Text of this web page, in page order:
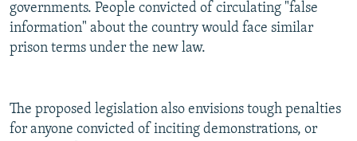
governments. People convicted of circulating "false
information" about the country would face similar
prison terms under the new law.
The proposed legislation also envisions tough penalties
for anyone convicted of inciting demonstrations, or